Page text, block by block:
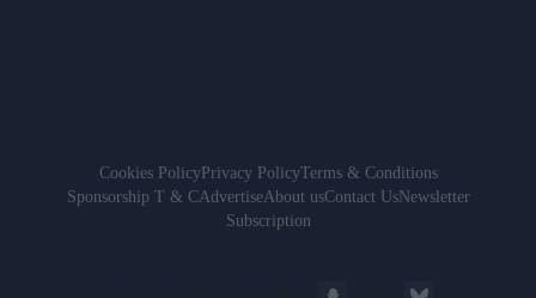
Cookies PolicyPrivacy PolicyTerms & Conditions
Sponsorship T & CAdvertiseAbout usContact UsNewsletter
Subscription